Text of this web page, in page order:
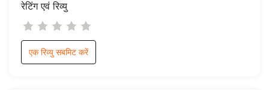
रेटिंग एवं रिव्यु
एक रिव्यु सबमिट करें